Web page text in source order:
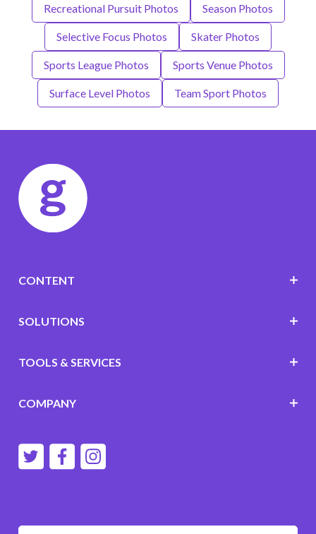
Recreational Pursuit Photos Season Photos
Selective Focus Photos Skater Photos
Sports League Photos Sports Venue Photos
Surface Level Photos Team Sport Photos
CONTENT
SOLUTIONS
TOOLS & SERVICES
COMPANY